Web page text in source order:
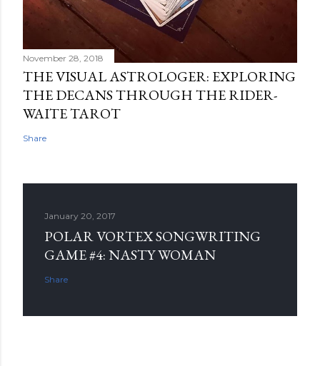
November 28, 2018
THE VISUAL ASTROLOGER: EXPLORING
THE DECANS THROUGH THE RIDER-
WAITE TAROT
Share
January 20, 2017
POLAR VORTEX SONGWRITING
GAME #4: NASTY WOMAN
Share